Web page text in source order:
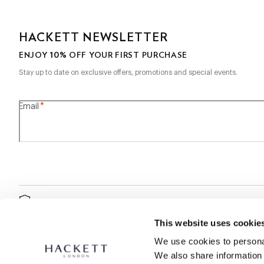
This website uses
We use cookies to
We also share
HACKETT NEWSLETTER
ENJOY 10% OFF YOUR FIRST PURCHASE
Stay up to date on exclusive offers, promotions and special events.
Email *